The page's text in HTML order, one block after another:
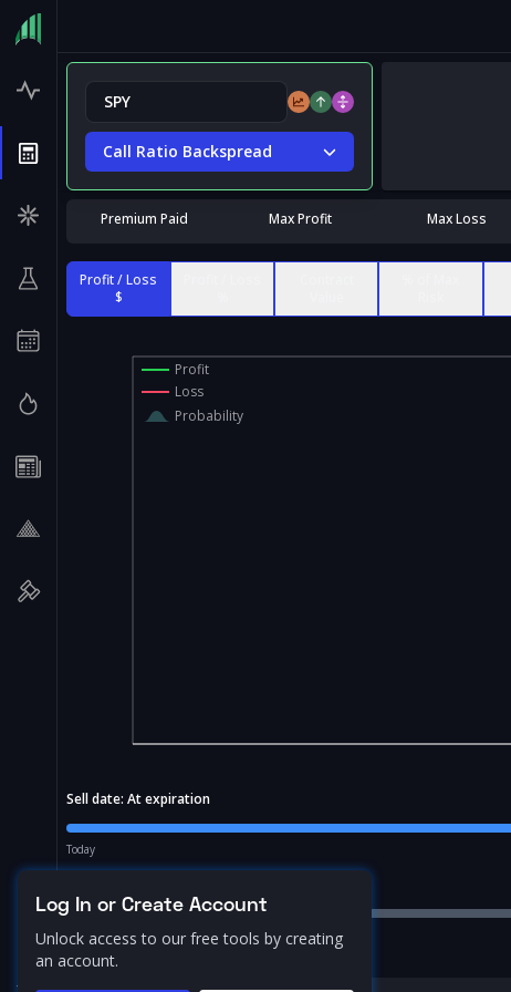
Call Ratio Backspread
Premium Paid Max Profit Max Loss
Profit / Loss
$
Profit
Loss
Probability
Sell date: At expiration
Today
Log In or Create Account
Unlock access to our free tools by creating
an account.